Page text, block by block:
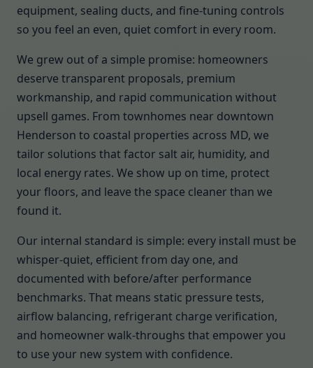
equipment, sealing ducts, and fine-tuning controls
so you feel an even, quiet comfort in every room.
We grew out of a simple promise: homeowners
deserve transparent proposals, premium
workmanship, and rapid communication without
upsell games. From townhomes near downtown
Henderson to coastal properties across MD, we
tailor solutions that factor salt air, humidity, and
local energy rates. We show up on time, protect
your floors, and leave the space cleaner than we
found it.
Our internal standard is simple: every install must be
whisper-quiet, efficient from day one, and
documented with before/after performance
benchmarks. That means static pressure tests,
airflow balancing, refrigerant charge verification,
and homeowner walk-throughs that empower you
to use your new system with confidence.